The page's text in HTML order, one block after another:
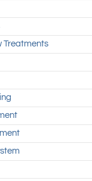
Treatments